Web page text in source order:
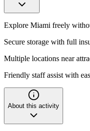
Explore Miami freely
Secure storage with full
Multiple locations near
Friendly staff assist with
About this activity